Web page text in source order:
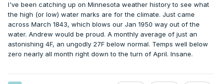
I've been catching up on Minnesota weather history to see what
the high (or low) water marks are for the climate. Just came
across March 1843, which blows our Jan 1950 way out of the
water. Andrew would be proud. A monthly average of just an
astonishing 4F, an ungodly 27F below normal. Temps well below
zero nearly all month right down to the turn of April. Insane.